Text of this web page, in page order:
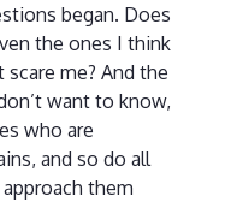
began. Does
the ones I think
me? And the
want to know,
who are
and so do all
them